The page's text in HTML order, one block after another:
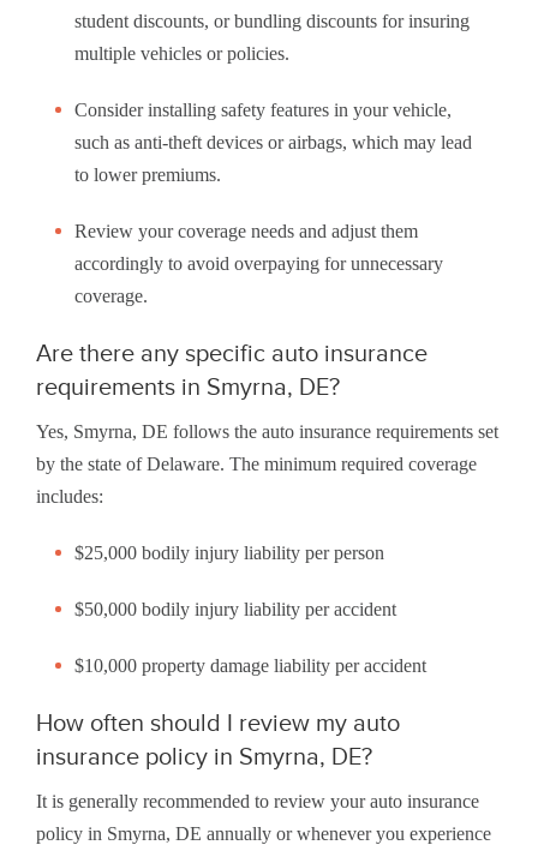
student discounts, or bundling discounts for insuring
multiple vehicles or policies.
Consider installing safety features in your vehicle,
such as anti-theft devices or airbags, which may lead
to lower premiums.
Review your coverage needs and adjust them
accordingly to avoid overpaying for unnecessary
coverage.
Are there any specific auto insurance
requirements in Smyrna, DE?
Yes, Smyrna, DE follows the auto insurance requirements set
by the state of Delaware. The minimum required coverage
includes:
$25,000 bodily injury liability per person
$50,000 bodily injury liability per accident
$10,000 property damage liability per accident
How often should I review my auto
insurance policy in Smyrna, DE?
It is generally recommended to review your auto insurance
policy in Smyrna, DE annually or whenever you experience